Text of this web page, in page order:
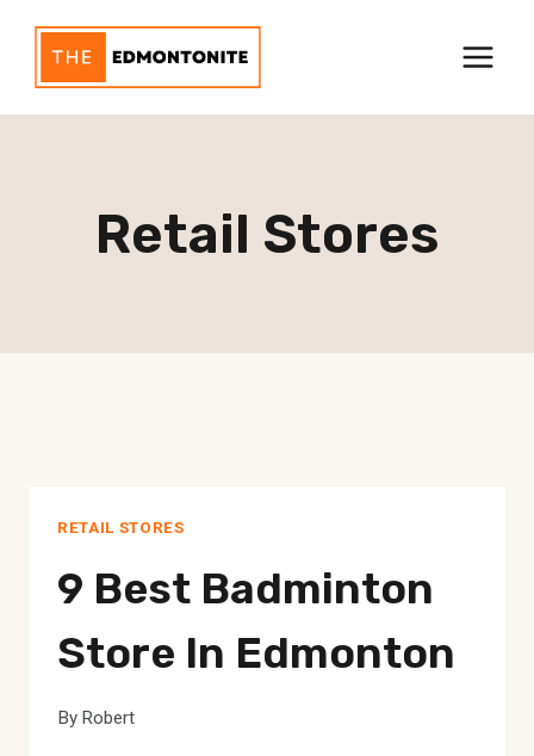
content
Retail Stores
RETAIL STORES
9 Best Badminton
Store In Edmonton
By Robert